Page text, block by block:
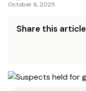
October 6, 2025
Share this article